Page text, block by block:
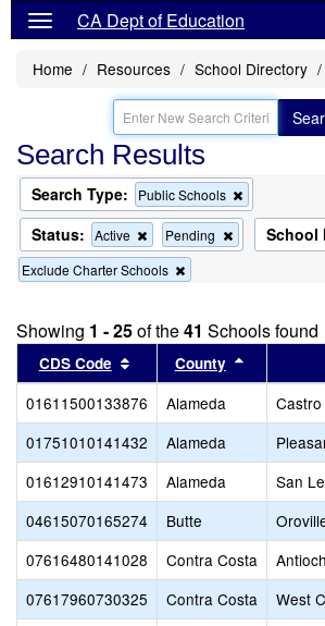
CA Dept of Education
Home Resources School Directory
Search Results
Search Type: Public Schools
this
criterion
from
Status: Active
Remove
this
criterion
search
Pending
Remove
this
search
School
Exclude Charter Schools
this
from
the
search
Showing 1 - 25of the41 Schools found
CDS Code Sort results by this header
County Sort
01611500133876 Alameda
01751010141432
Alameda
01612910141473
Alameda
San
04615070165274
Butte
07616480141028
Contra Costa
07617960730325
Contra Costa
West